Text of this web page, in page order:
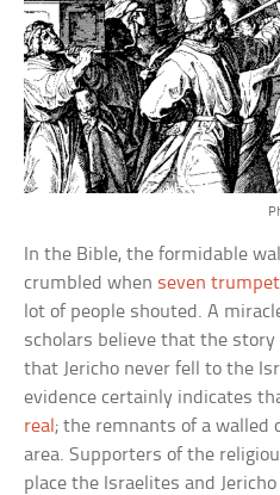
In the Bible, the formidable
crumbled when seven
lot of people shouted. A
scholars believe that the
that Jericho never fell to the
evidence certainly indicates
real ; the remnants of a walled
area. Supporters of the
place the Israelites and